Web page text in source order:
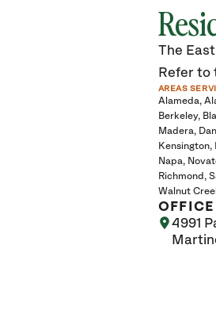
The
Refer to
AREAS
Alameda
Berkeley
Madera
Kensington
Napa
Richmond
Walnut
4991